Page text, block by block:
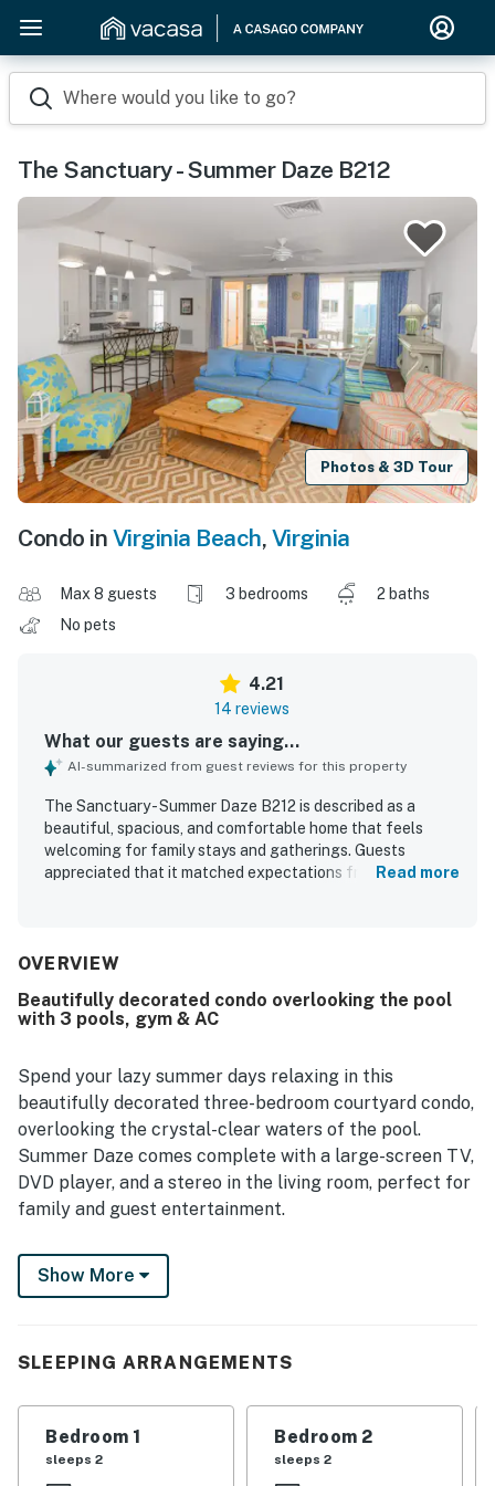
Where would you like to go?
The Sanctuary - Summer Daze B212
Photos & 3D Tour
Condo in Virginia Beach, Virginia
Max 8 guests 3 bedrooms
2 baths
No pets
4.21
14 reviews
What our guests are saying...
AI-summarized from guest reviews for this property
The Sanctuary - Summer Daze B212 is described as a
beautiful, spacious, and comfortable home that feels
welcoming for family stays and gatherings. Guests
appreciated that it matched expectations from the
Guests also valued the easy beach access and the
area, and enjoyable pools added to the overall appeal.
Read more
OVERVIEW
Beautifully decorated condo overlooking the pool
with 3 pools, gym & AC
Spend your lazy summer days relaxing in this
beautifully decorated three-bedroom courtyard condo,
overlooking the crystal-clear waters of the pool.
Summer Daze comes complete with a large-screen TV,
DVD player, and a stereo in the living room, perfect for
family and guest entertainment.
The well-equipped kitchen is ready for you to prepare
your favorite meals, featuring top-of-the-line GE
comfortable dining at the formal dining room table or
counter stools.
After a busy day at the beach, unwind on the large
Show More
SLEEPING ARRANGEMENTS
Bedroom 1
sleeps 2
Bedroom 2
sleeps 2